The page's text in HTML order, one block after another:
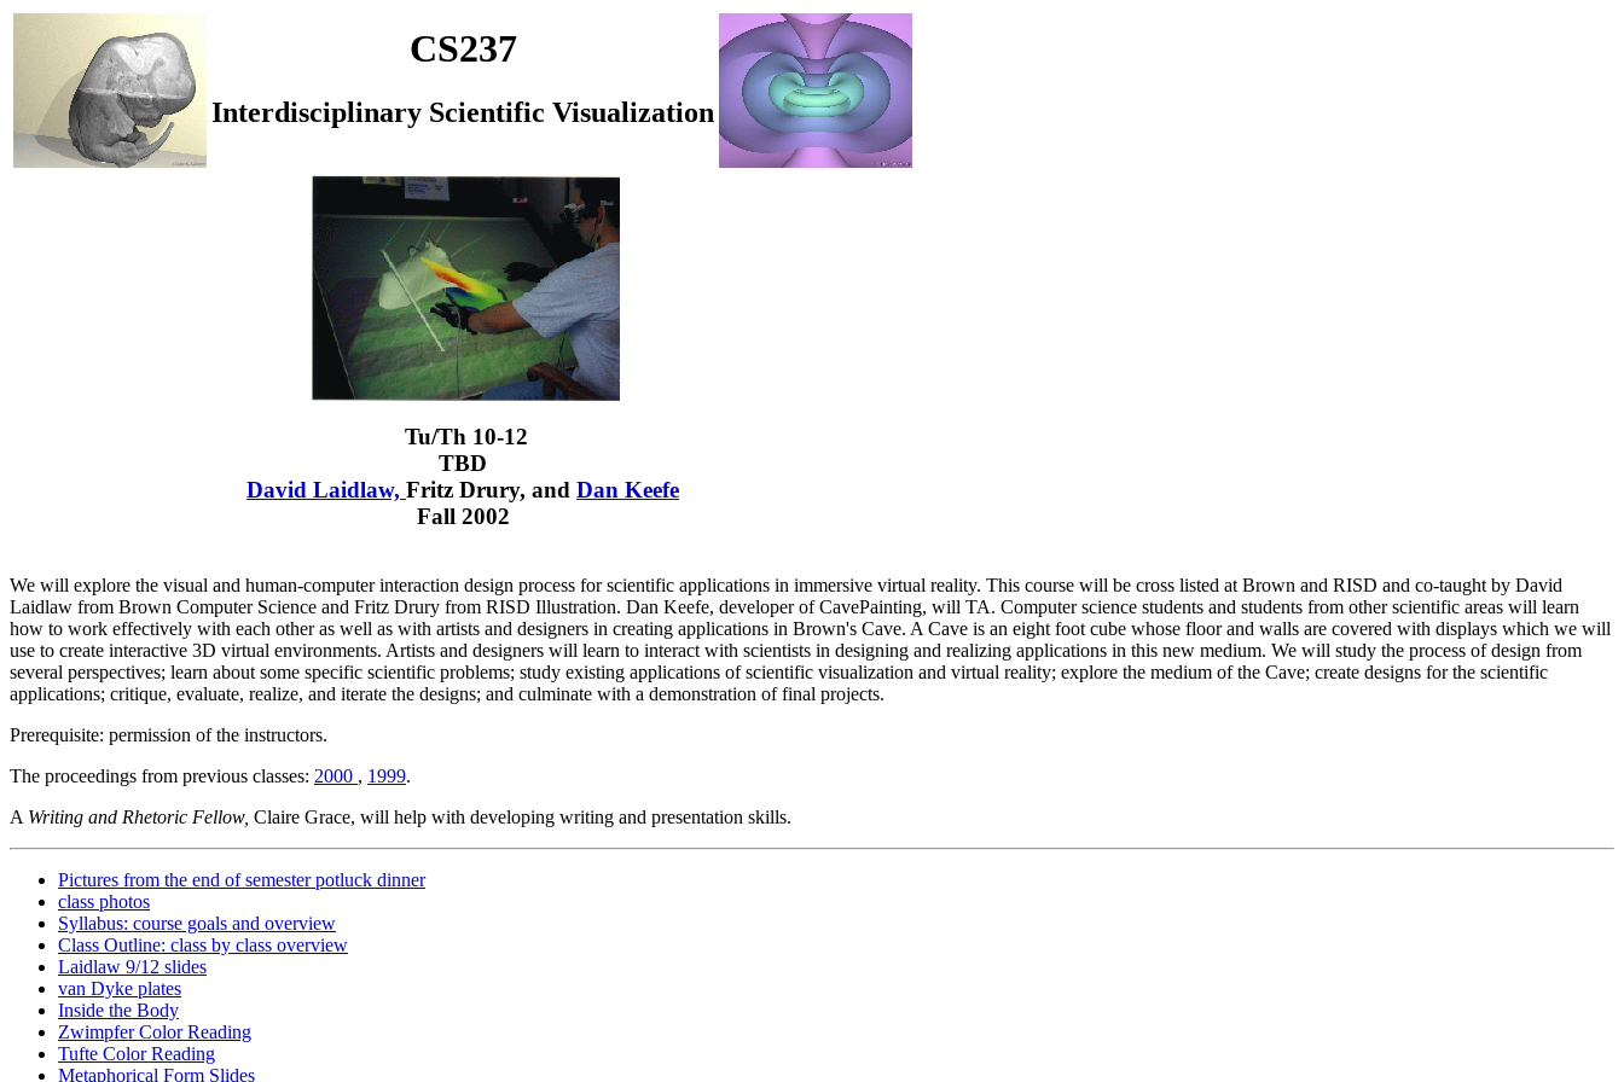
CS237
Interdisciplinary Scientific Visualization
Tu/Th 10-12
TBD
David Laidlaw, Fritz Drury, and Dan Keefe
Fall 2002
We will explore the visual and human-computer interaction design process for scientific applications in immersive virtual reality. This course will be cross listed at Brown and RISD and co-taught by David
Laidlaw from Brown Computer Science and Fritz Drury from RISD Illustration. Dan Keefe, developer of CavePainting, will TA. Computer science students and students from other scientific areas will learn
how to work effectively with each other as well as with artists and designers in creating applications in Brown's Cave. A Cave is an eight foot cube whose floor and walls are covered with displays which we will
use to create interactive 3D virtual environments. Artists and designers will learn to interact with scientists in designing and realizing applications in this new medium. We will study the process of design from
several perspectives; learn about some specific scientific problems; study existing applications of scientific visualization and virtual reality; explore the medium of the Cave; create designs for the scientific
applications; critique, evaluate, realize, and iterate the designs; and culminate with a demonstration of final projects.
Prerequisite: permission of the instructors.
The proceedings from previous classes: 2000 , 1999.
A Writing and Rhetoric Fellow, Claire Grace, will help with developing writing and presentation skills.
Pictures from the end of semester potluck dinner
class photos
Syllabus: course goals and overview
Class Outline: class by class overview
Laidlaw 9/12 slides
van Dyke plates
Inside the Body
Zwimpfer Color Reading
Tufte Color Reading
Metaphorical Form Slides